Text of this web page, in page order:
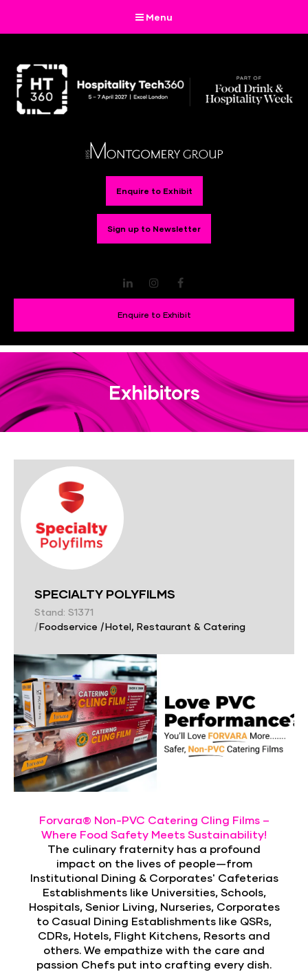
Menu
Enquire to Exhibit
Sign up to Newsletter
LinkedInInstagram
Enquire to Exhibit
Exhibitors
SPECIALTY POLYFILMS
Stand: S1371
|Foodservice |Hotel, Restaurant & Catering
Forvara® Non-PVC Catering Cling Films –
Where Food Safety Meets Sustainability!
The culinary fraternity has a profound
impact on the lives of people—from
Institutional Dining & Corporates' Cafeterias
Establishments like Universities, Schools,
Hospitals, Senior Living, Nurseries, Corporates
to Casual Dining Establishments like QSRs,
CDRs, Hotels, Flight Kitchens, Resorts and
others. We empathize with the care and
passion Chefs put into crafting every dish.